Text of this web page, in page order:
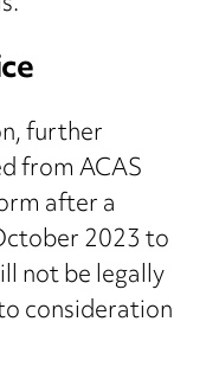
further
from ACAS
after a
2023 to
not be legally
consideration